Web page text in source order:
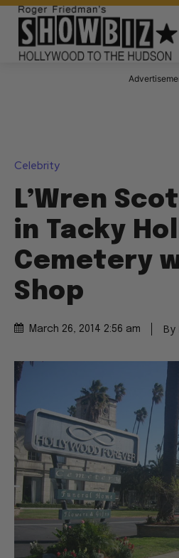
Celebrity
L’Wren
in Tacky
Cemetery
Shop
March 26, 2014 2:56 am By